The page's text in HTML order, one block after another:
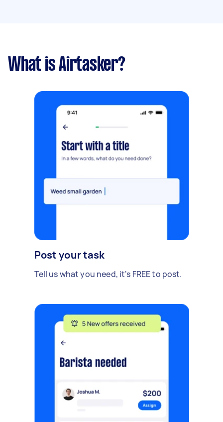
What is Airtasker?
Post your task
Tell us what you need, it's FREE to post.